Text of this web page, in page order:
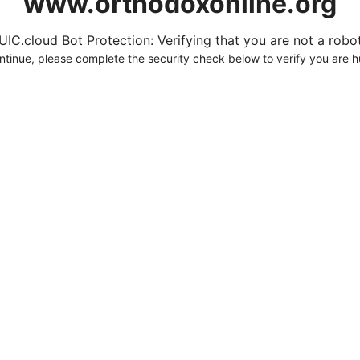
Bot Protection: Verifying that you are not a
please complete the security check below to verify you are